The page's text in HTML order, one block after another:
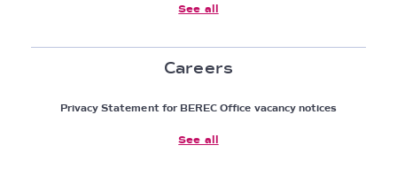
See all
Careers
Privacy Statement for BEREC Office vacancy notices
See all